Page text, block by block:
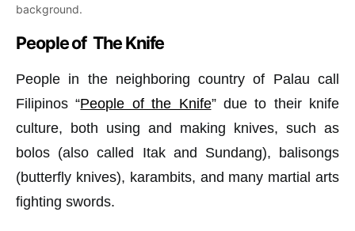
background.
People of The Knife
People in the neighboring country of Palau call
Filipinos “People of the Knife” due to their knife
culture, both using and making knives, such as
bolos (also called Itak and Sundang), balisongs
(butterfly knives), karambits, and many martial arts
fighting swords.